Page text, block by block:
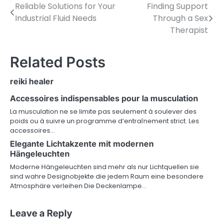
Post
Reliable Solutions for Your
Industrial Fluid Needs
Finding Support
Through a Sex
Therapist
Related Posts
reiki healer
Accessoires indispensables pour la musculation
La musculation ne se limite pas seulement à soulever des
poids ou à suivre un programme d’entraînement strict. Les
accessoires…
Elegante Lichtakzente mit modernen
Hängeleuchten
Moderne Hängeleuchten sind mehr als nur Lichtquellen sie
sind wahre Designobjekte die jedem Raum eine besondere
Atmosphäre verleihen Die Deckenlampe…
Leave a Reply